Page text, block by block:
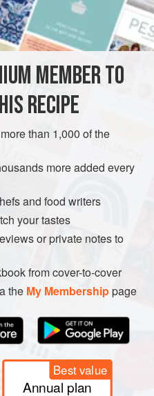
MAIN COURSE
pieces. Place the
the water, and add the
at least four times
leg. Cut the sausages
leaving one bone on
to the pot.
MEMBER TO
RECIPE
than 1,000 of the
more added every
and food writers
your tastes
or private notes to
from cover-to-cover
the My Membershippage
Best value
Annual plan